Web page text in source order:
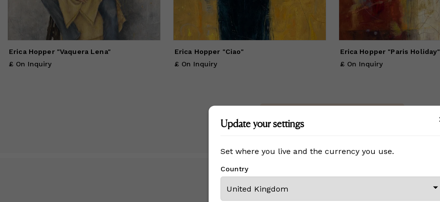
Erica Hopper "Vaquera Lena"
£ On Inquiry
Erica Hopper "Ciao"
£ On Inquiry
Erica Hopper "Paris Holiday"
£ On Inquiry
CREATOR REVIEWS
Update your settings
Set where you live and the currency you use.
Country